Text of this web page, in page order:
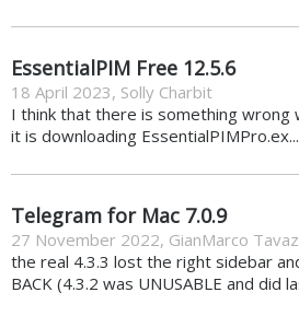
EssentialPIM Free 12.5.6
18 April 2023, Solly Charbit
I think that there is something wrong
it is downloading EssentialPIMPro.ex...
Telegram for Mac 7.0.9
27 November 2022, GianMarco
the real 4.3.3 lost the right sidebar
BACK (4.3.2 was UNUSABLE and did